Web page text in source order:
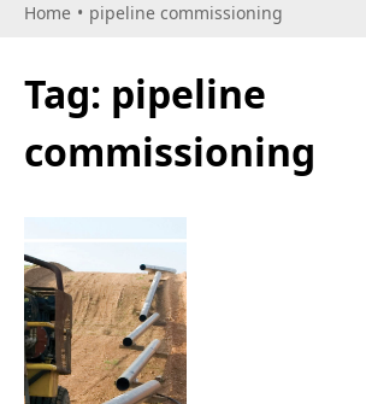
Home • pipeline commissioning
Tag: pipeline
commissioning